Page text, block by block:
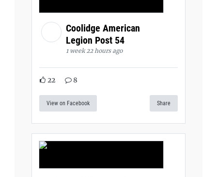
Coolidge American
Legion Post 54
1 week 22 hours ago
22 8
View on Facebook Share